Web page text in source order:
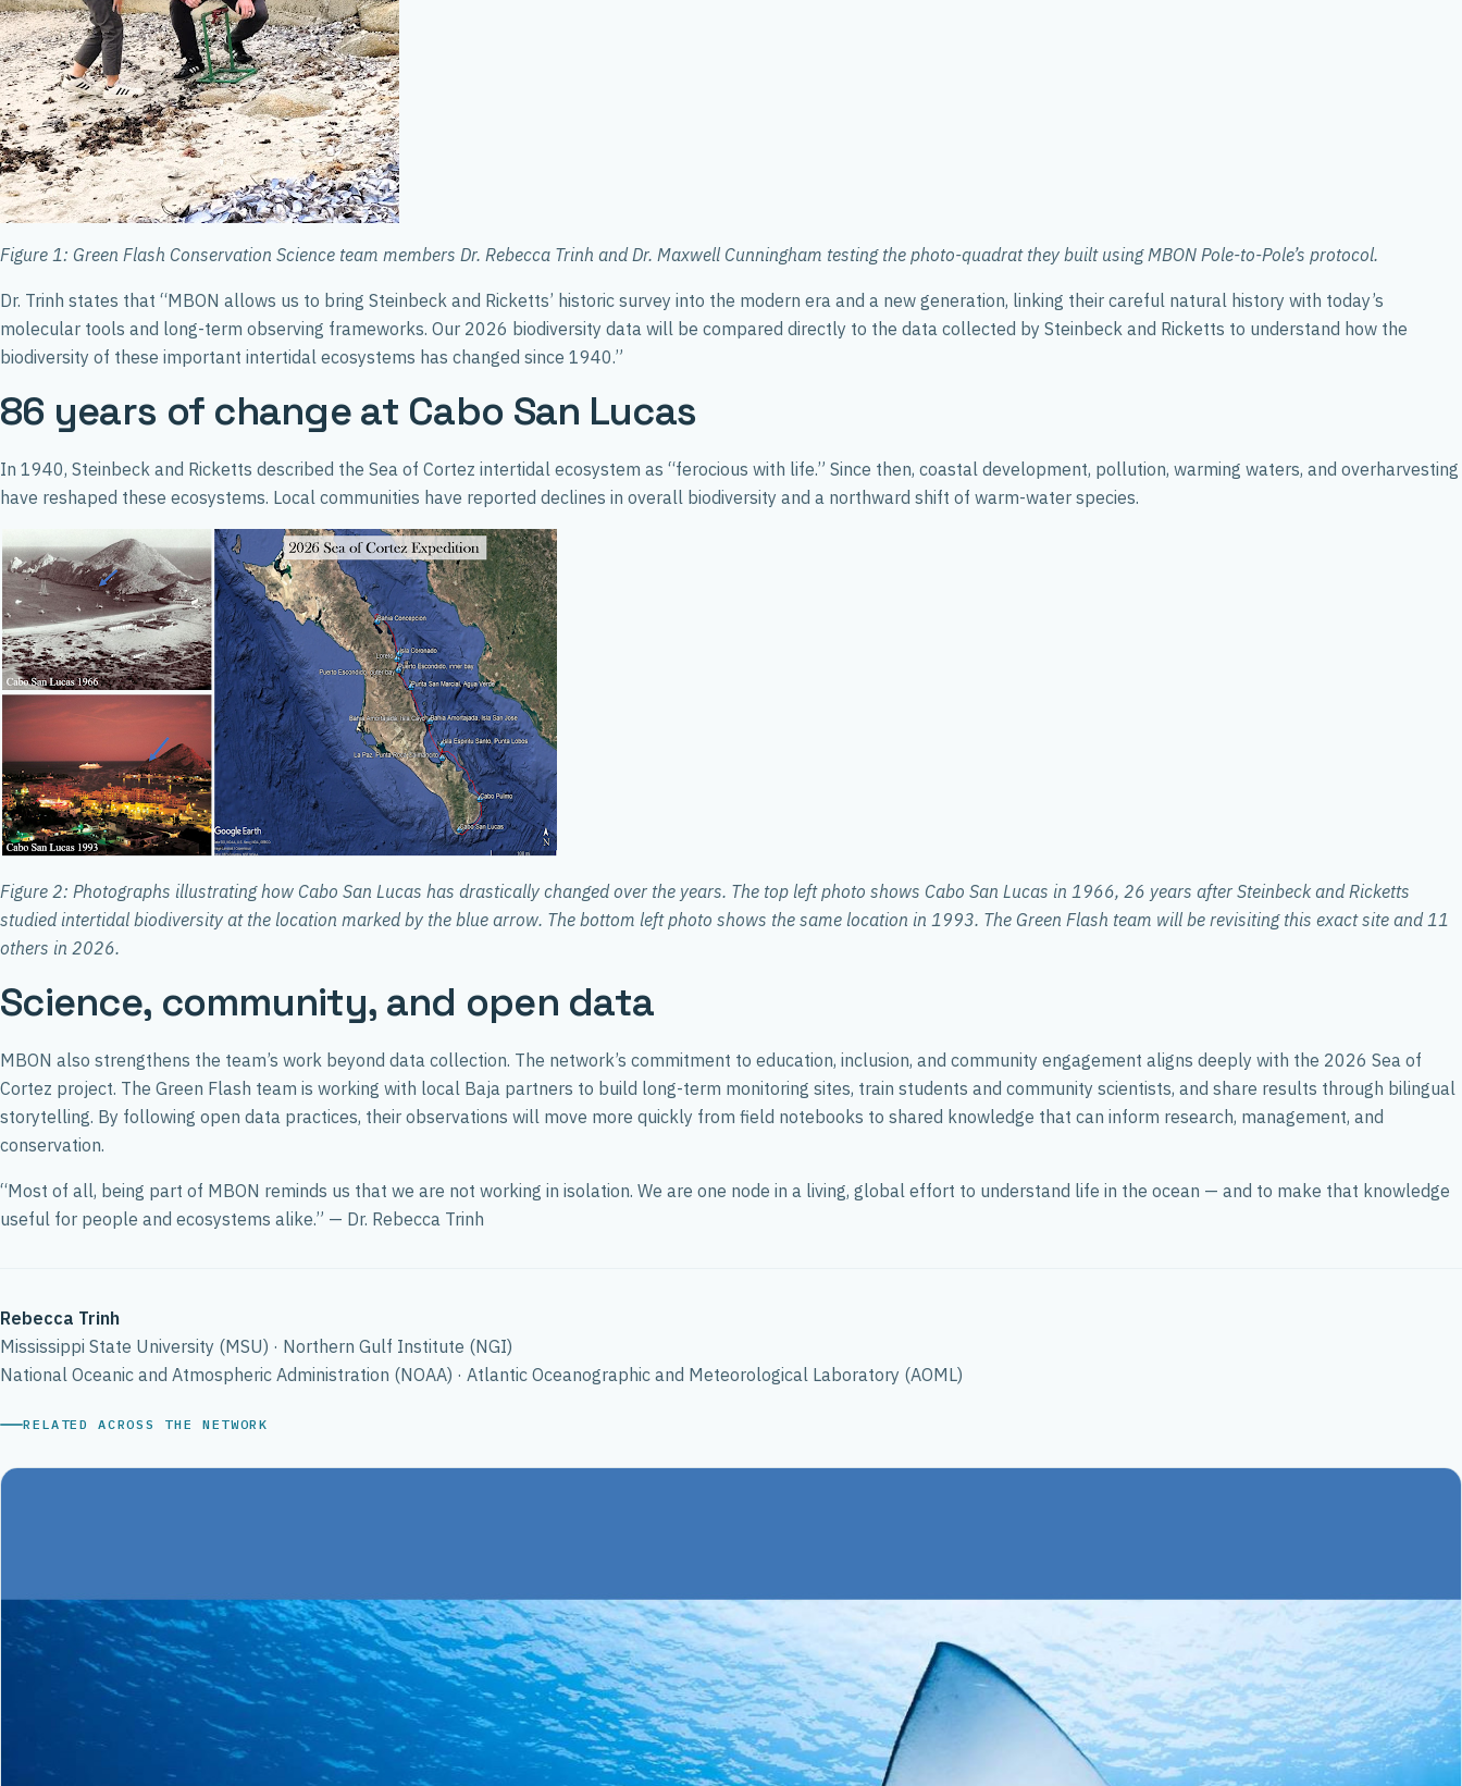
Figure 1: Green Flash Conservation Science team members Dr. Rebecca Trinh and Dr. Maxwell Cunningham testing the photo-quadrat they built using MBON Pole-to-Pole’s protocol.
Dr. Trinh states that “MBON allows us to bring Steinbeck and Ricketts’ historic survey into the modern era and a new generation, linking their careful natural history with today’s
molecular tools and long-term observing frameworks. Our 2026 biodiversity data will be compared directly to the data collected by Steinbeck and Ricketts to understand how the
biodiversity of these important intertidal ecosystems has changed since 1940.”
86 years of change at Cabo San Lucas
In 1940, Steinbeck and Ricketts described the Sea of Cortez intertidal ecosystem as “ferocious with life.” Since then, coastal development, pollution, warming waters, and overharvesting
have reshaped these ecosystems. Local communities have reported declines in overall biodiversity and a northward shift of warm-water species.
Figure 2: Photographs illustrating how Cabo San Lucas has drastically changed over the years. The top left photo shows Cabo San Lucas in 1966, 26 years after Steinbeck and Ricketts
studied intertidal biodiversity at the location marked by the blue arrow. The bottom left photo shows the same location in 1993. The Green Flash team will be revisiting this exact site and 11
others in 2026.
Science, community, and open data
MBON also strengthens the team’s work beyond data collection. The network’s commitment to education, inclusion, and community engagement aligns deeply with the 2026 Sea of
Cortez project. The Green Flash team is working with local Baja partners to build long-term monitoring sites, train students and community scientists, and share results through bilingual
storytelling. By following open data practices, their observations will move more quickly from field notebooks to shared knowledge that can inform research, management, and
conservation.
“Most of all, being part of MBON reminds us that we are not working in isolation. We are one node in a living, global effort to understand life in the ocean — and to make that knowledge
useful for people and ecosystems alike.” — Dr. Rebecca Trinh
Rebecca Trinh
Mississippi State University (MSU) · Northern Gulf Institute (NGI)
National Oceanic and Atmospheric Administration (NOAA) · Atlantic Oceanographic and Meteorological Laboratory (AOML)
RELATED ACROSS THE NETWORK